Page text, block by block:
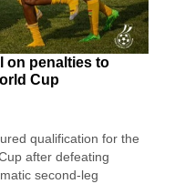
on penalties to
Cup
qualification for the
after defeating
second-leg